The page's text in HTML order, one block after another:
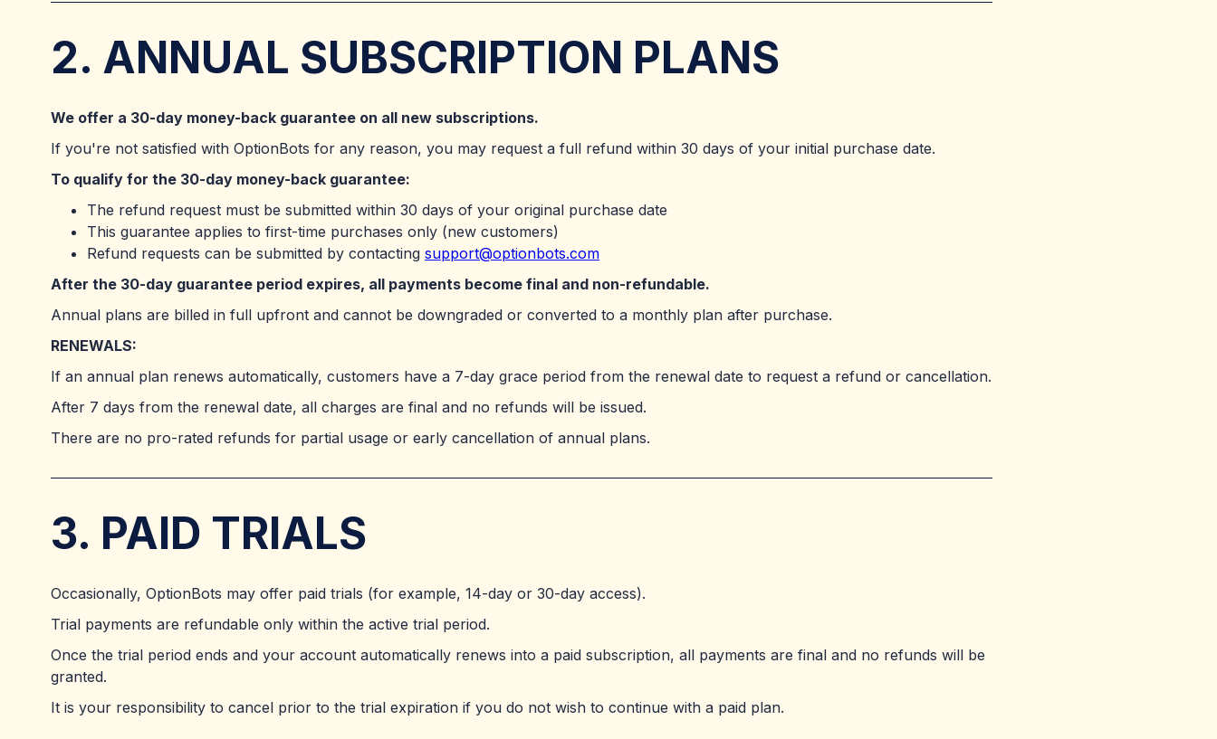
2. ANNUAL SUBSCRIPTION PLANS
We offer a 30-day money-back guarantee on all new subscriptions.
If you're not satisfied with OptionBots for any reason, you may request a full refund within 30 days of your initial purchase date.
To qualify for the 30-day money-back guarantee:
The refund request must be submitted within 30 days of your original purchase date
This guarantee applies to first-time purchases only (new customers)
Refund requests can be submitted by contacting support@optionbots.com
After the 30-day guarantee period expires, all payments become final and non-refundable.
Annual plans are billed in full upfront and cannot be downgraded or converted to a monthly plan after purchase.
RENEWALS:
If an annual plan renews automatically, customers have a 7-day grace period from the renewal date to request a refund or cancellation.
After 7 days from the renewal date, all charges are final and no refunds will be issued.
There are no pro-rated refunds for partial usage or early cancellation of annual plans.
3. PAID TRIALS
Occasionally, OptionBots may offer paid trials (for example, 14-day or 30-day access).
Trial payments are refundable only within the active trial period.
Once the trial period ends and your account automatically renews into a paid subscription, all payments are final and no refunds will be
granted.
It is your responsibility to cancel prior to the trial expiration if you do not wish to continue with a paid plan.